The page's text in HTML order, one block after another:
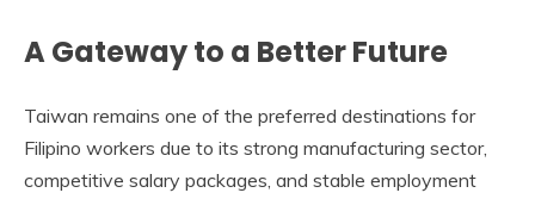
A Gateway to a Better Future
Taiwan remains one of the preferred destinations for
Filipino workers due to its strong manufacturing sector,
competitive salary packages, and stable employment